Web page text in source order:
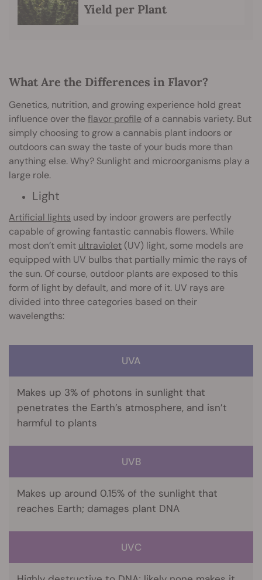
Yield per Plant
What Are the Differences in Flavor?
Genetics, nutrition, and growing experience hold great
influence over theflavor profile of a cannabis variety. But
simply choosing to grow a cannabis plant indoors or
outdoors can sway the taste of your buds more than
anything else. Why? Sunlight and microorganisms play a
large role.
Light
Artificial lights used by indoor growers are perfectly
capable of growing fantastic cannabis flowers. While
most don’t emit ultraviolet (UV) light, some models are
equipped with UV bulbs that partially mimic the rays of
the sun. Of course, outdoor plants are exposed to this
form of light by default, and more of it. UV rays are
divided into three categories based on their
wavelengths:
UVA
Makes up 3% of photons in sunlight that
penetrates the Earth’s atmosphere, and isn’t
harmful to plants
UVB
Makes up around 0.15% of the sunlight that
reaches Earth; damages plant DNA
UVC